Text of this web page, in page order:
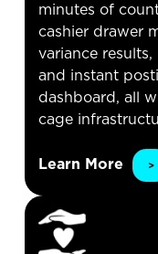
minutes of
cashier drawer
variance
and instant
dashboard, all
cage
Learn More